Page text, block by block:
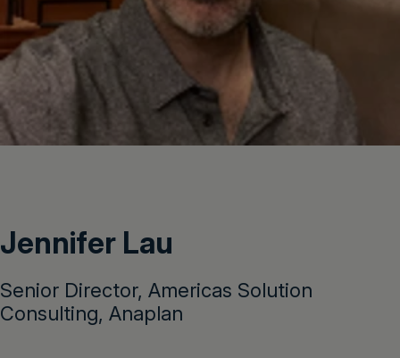
Jennifer Lau
Senior Director, Americas Solution
Consulting, Anaplan